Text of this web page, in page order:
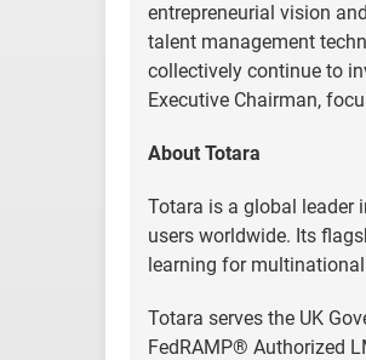
entrepreneurial vision
talent management
collectively continue to
Executive Chairman,
About Totara
Totara is a global leader
users worldwide. Its
learning for
Totara serves the UK
FedRAMP® Authorized